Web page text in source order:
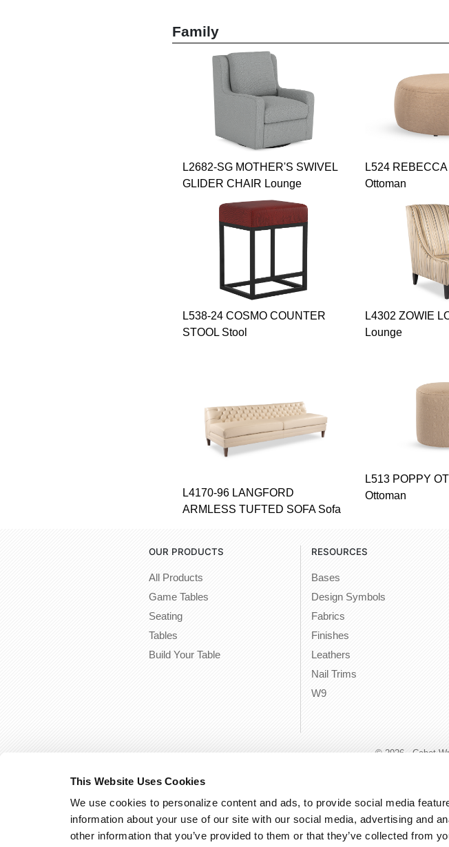
This Website Uses Cookies
We use cookies to personalize content and ads, to provide social media
information about your use of our site with our social media, advertising and
other information that you’ve provided to them or that they’ve collected from
Family
L2682-SG MOTHER'S SWIVEL
GLIDER CHAIR Lounge
L524
Ottoman
L538-24 COSMO COUNTER
STOOL Stool
L4302 ZOWIE
Lounge
L4170-96 LANGFORD
ARMLESS TUFTED SOFA Sofa
L513 POPPY
Ottoman
OUR PRODUCTS
All Products
Game Tables
Seating
Tables
Build Your Table
RESOURCES
Bases
Design Symbols
Fabrics
Finishes
Leathers
Nail Trims
W9
© 2026 - Cabot